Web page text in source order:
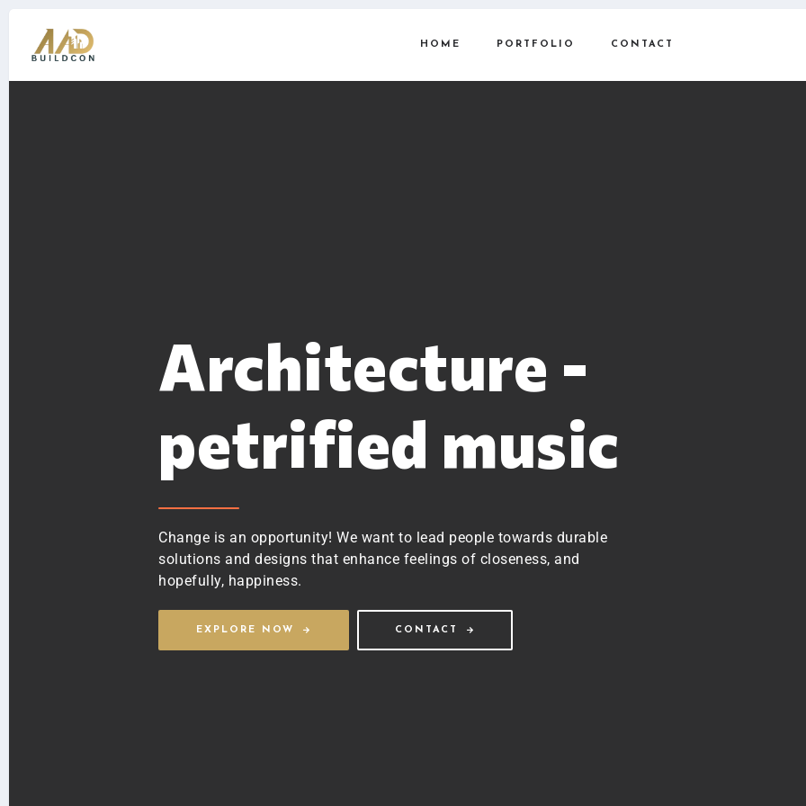
HOME PORTFOLIO CONTACT
Architecture -
petrified music
Change is an opportunity! We want to lead people towards durable
solutions and designs that enhance feelings of closeness, and
hopefully, happiness.
EXPLORE NOW CONTACT